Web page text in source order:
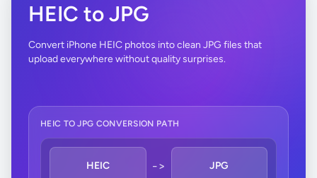
HEIC to JPG
Convert iPhone HEIC photos into clean JPG files that
upload everywhere without quality surprises.
HEIC TO JPG CONVERSION PATH
HEIC -> JPG